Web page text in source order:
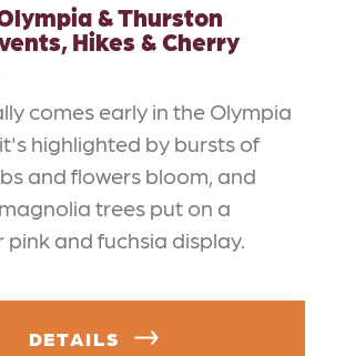
& Thurston
Hikes & Cherry
comes early in the Olympia
highlighted by bursts of
and flowers bloom, and
trees put on a
and fuchsia display.
DETAILS